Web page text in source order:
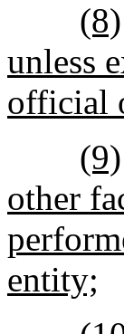
(8)
unless
official
(9)
other
entity;